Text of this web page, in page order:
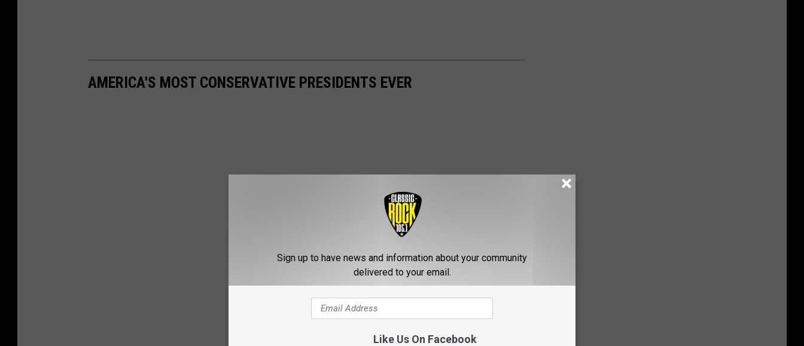
AMERICA'S MOST CONSERVATIVE PRESIDENTS EVER
Sign up to have news and information about your community
delivered to your email.
Like Us On Facebook